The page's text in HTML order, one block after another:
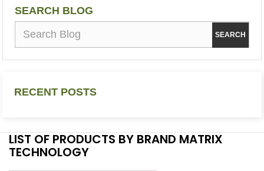
SEARCH BLOG
RECENT POSTS
LIST OF PRODUCTS BY BRAND MATRIX
TECHNOLOGY